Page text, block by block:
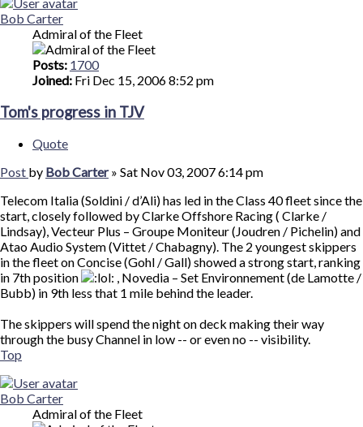
Bob Carter
Admiral of the Fleet
Posts: 1700
Joined: Fri Dec 15, 2006 8:52 pm
Tom's progress in TJV
Quote
Post by Bob Carter» Sat Nov 03, 2007 6:14 pm
Telecom Italia (Soldini / d’Ali) has led in the Class 40 fleet since the
start, closely followed by Clarke Offshore Racing ( Clarke /
Lindsay), Vecteur Plus – Groupe Moniteur (Joudren / Pichelin) and
Atao Audio System (Vittet / Chabagny). The 2 youngest skippers
in the fleet on Concise (Gohl / Gall) showed a strong start, ranking
in 7th position
, Novedia – Set Environnement (de Lamotte /
Bubb) in 9th less that 1 mile behind the leader.
The skippers will spend the night on deck making their way
through the busy Channel in low -- or even no -- visibility.
Top
Bob Carter
Admiral of the Fleet